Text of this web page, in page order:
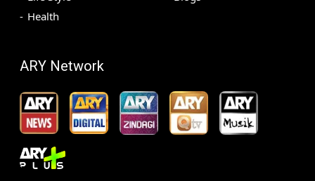
Health
ARY Network